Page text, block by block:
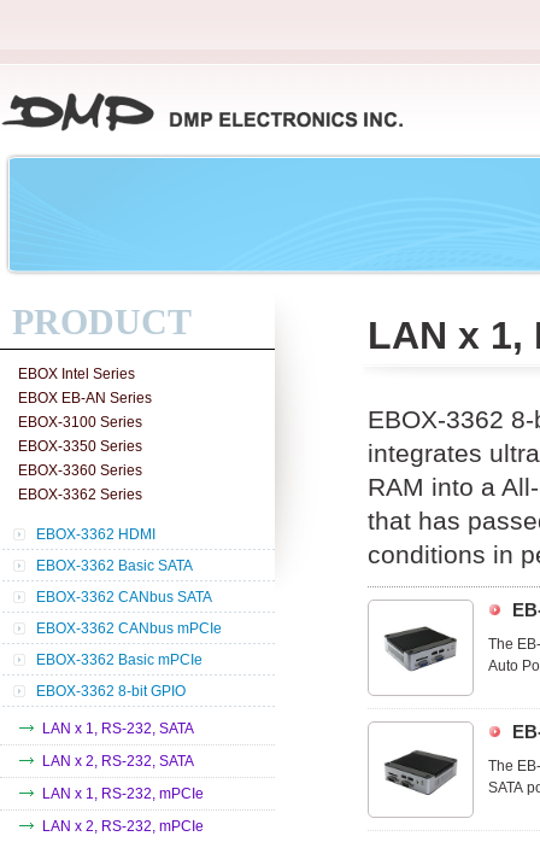
PRODUCT
EBOX Intel Series
EBOX EB-AN Series
EBOX-3100 Series
EBOX-3350 Series
EBOX-3360 Series
EBOX-3362 Series
EBOX-3362 HDMI
EBOX-3362 Basic SATA
EBOX-3362 CANbus SATA
EBOX-3362 CANbus mPCIe
EBOX-3362 Basic mPCIe
EBOX-3362 8-bit GPIO
LAN x 1, RS-232, SATA
LAN x 2, RS-232, SATA
LAN x 1, RS-232, mPCIe
LAN x 2, RS-232, mPCIe
LAN x 1,
EBOX-3362
integrates
RAM into a
that has
conditions in
The
Auto
and
The
SATA
the